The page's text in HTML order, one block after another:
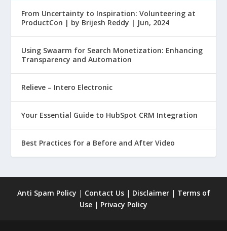
From Uncertainty to Inspiration: Volunteering at
ProductCon | by Brijesh Reddy | Jun, 2024
Using Swaarm for Search Monetization: Enhancing
Transparency and Automation
Relieve – Intero Electronic
Your Essential Guide to HubSpot CRM Integration
Best Practices for a Before and After Video
Anti Spam Policy | Contact Us| Disclaimer| Terms of
Use | Privacy Policy